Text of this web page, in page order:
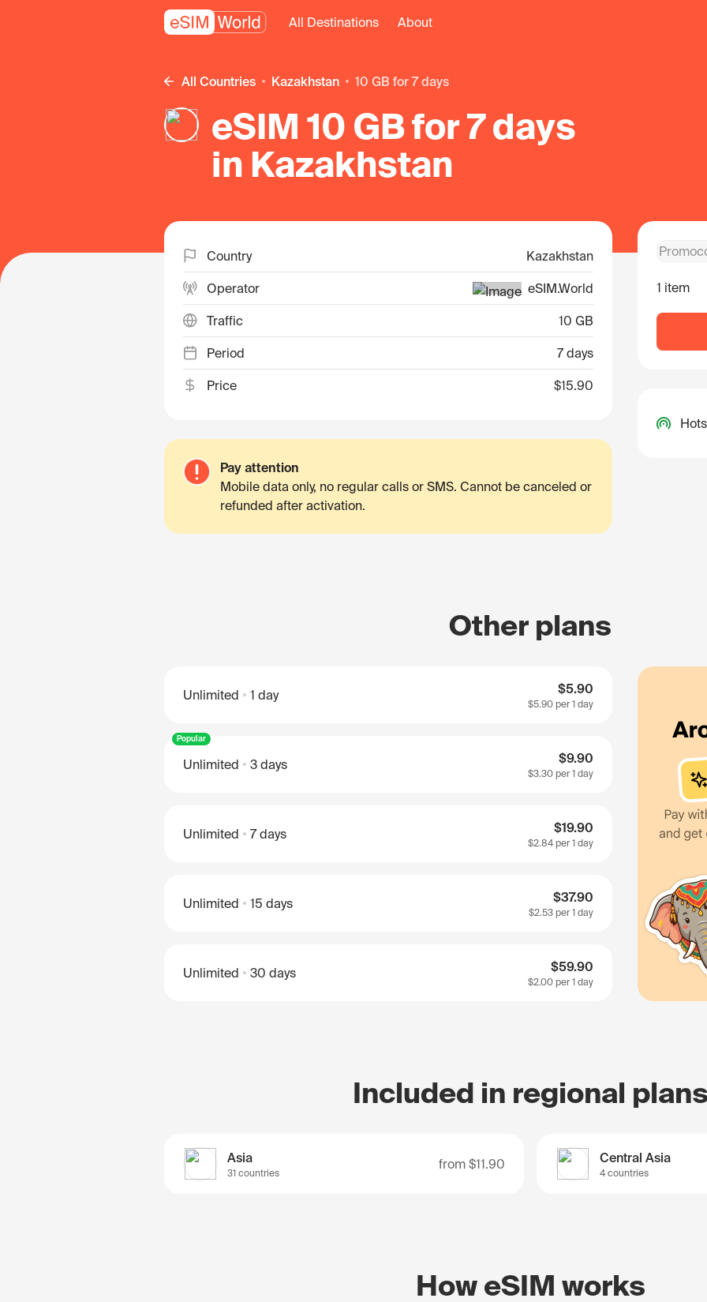
All Destinations About
All Countries Kazakhstan 10 GB for 7 days
eSIM 10 GB for 7 days
in Kazakhstan
Country Kazakhstan
Operator eSIM.World
Traffic 10 GB
Period 7 days
Price $15.90
Pay attention
Mobile data only, no regular calls or SMS. Cannot be canceled or
refunded after activation.
1 item
Other plans
Unlimited 1 day $5.90
$5.90 per 1 day
Popular
Unlimited 3 days $9.90
$3.30 per 1 day
Unlimited 7 days $19.90
$2.84per 1 day
Unlimited 15 days $37.90
$2.53 per 1 day
Unlimited 30 days $59.90
$2.00 per 1 day
Included in regional
Asia
31 countries
from $11.90 Central Asia
4 countries
How eSIM works